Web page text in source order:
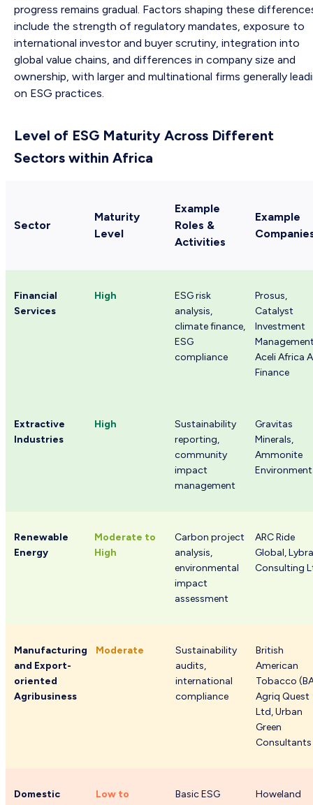
progress remains gradual. Factors shaping these
include the strength of regulatory mandates, exposure to
international investor and buyer scrutiny, integration into
global value chains, and differences in company size and
ownership, with larger and multinational firms generally
on ESG practices.
Level of ESG Maturity Across Different
Sectors within Africa
Sector
Maturity
Level
Example
Roles &
Activities
Example
Financial
Services
High
ESG risk
analysis,
climate finance,
ESG
compliance
Prosus,
Catalyst
Investment
Aceli Africa
Finance
Extractive
Industries
High
Sustainability
reporting,
community
impact
management
Gravitas
Minerals,
Ammonite
Renewable
Energy
Moderate to
High
Carbon project
analysis,
environmental
impact
assessment
ARC Ride
Global, Lybra
Consulting
Manufacturing
and Export-
oriented
Agribusiness
Moderate
Sustainability
audits,
international
compliance
British
American
Tobacco
Agriq Quest
Ltd, Urban
Green
Consultants
Domestic
Low to
Basic ESG
Howeland